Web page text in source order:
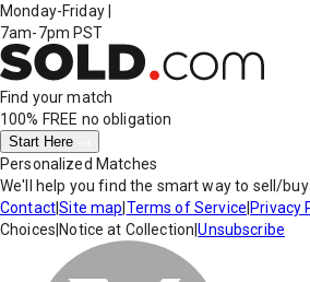
Monday-Friday
7am-7pm PST
Find your match
100% FREE no obligation
Start Here
Personalized Matches
We'll help you find the smart way to sell/
Contact|Site map Terms of Service Privacy
Choices Notice at Collection |Unsubscribe